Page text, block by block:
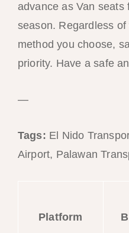
advance as Van
season. Regardless
method you choose,
priority. Have a safe
—
Tags: El Nido
Airport, Palawan
Platform